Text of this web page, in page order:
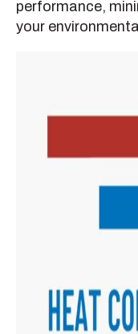
performance,
your